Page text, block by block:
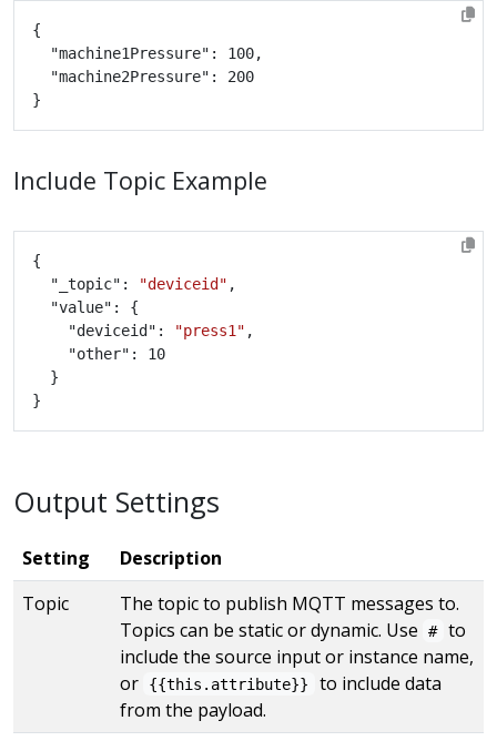
Include Topic Example
	"_topic":
"deviceid"
		"deviceid":
"press1"
Output Settings
Setting
Description
Topic
The topic to publish MQTT messages to.
Topics can be static or dynamic. Use
# to
include the source input or instance name,
or
{{this.attribute}}
to include data
from the payload.